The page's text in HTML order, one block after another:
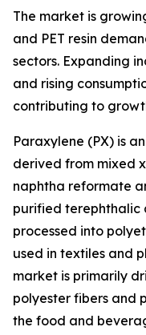
The market is
and PET resin
sectors. Expanding
and rising
contributing to
Paraxylene (PX) is
derived from mixed
naphtha reformate
purified terephthalic
processed into
used in textiles and
market is primarily
polyester fibers and
the food and